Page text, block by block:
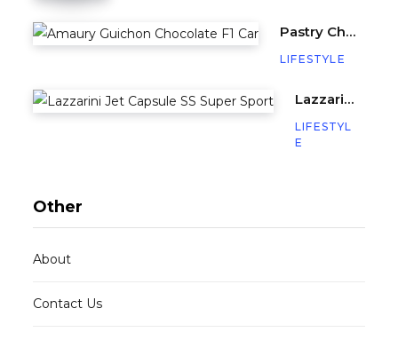
Pastry Chef Amaury Guichon Creates Life-Sized Chocolate F1 Car
LIFESTYLE
Lazzarini’s Jet Capsule SS (Super Sport) is a Miniature Yacht with 640HP
LIFESTYL
E
Other
About
Contact Us